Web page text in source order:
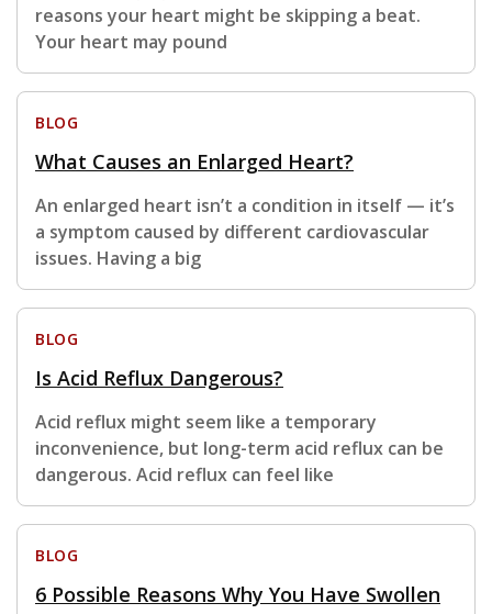
reasons your heart might be skipping a beat.
Your heart may pound
BLOG
What Causes an Enlarged Heart?
An enlarged heart isn’t a condition in itself — it’s
a symptom caused by different cardiovascular
issues. Having a big
BLOG
Is Acid Reflux Dangerous?
Acid reflux might seem like a temporary
inconvenience, but long-term acid reflux can be
dangerous. Acid reflux can feel like
BLOG
6 Possible Reasons Why You Have Swollen